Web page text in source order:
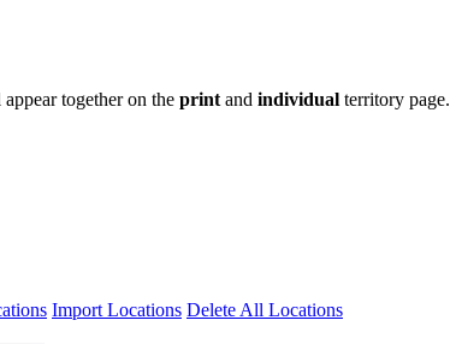
together on the print and individual territory page.
Import Locations Delete All Locations